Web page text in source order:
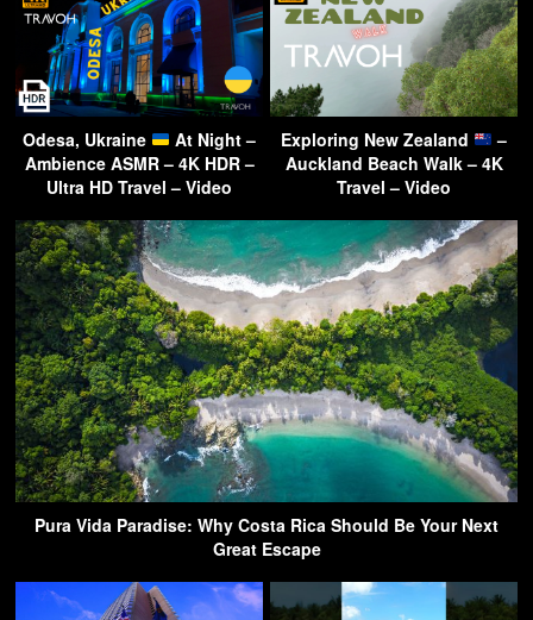
Odesa, Ukraine
At Night –
Ambience ASMR – 4K HDR –
Ultra HD Travel – Video
Exploring New Zealand
–
Auckland Beach Walk – 4K
Travel – Video
Pura Vida Paradise: Why Costa Rica Should Be Your Next
Great Escape